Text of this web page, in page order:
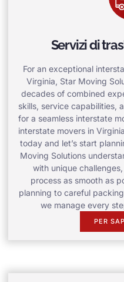
Servizi di
For an exceptional
Virginia, Star Moving
decades of combined
skills, service capabilities,
for a seamless interstate
interstate movers in
today and let’s start
Moving Solutions
with unique
process as smooth as
planning to careful
we manage every
PER